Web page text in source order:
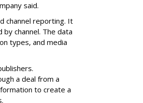
said.
channel reporting. It
channel. The data
types, and media
a deal from a
to create a